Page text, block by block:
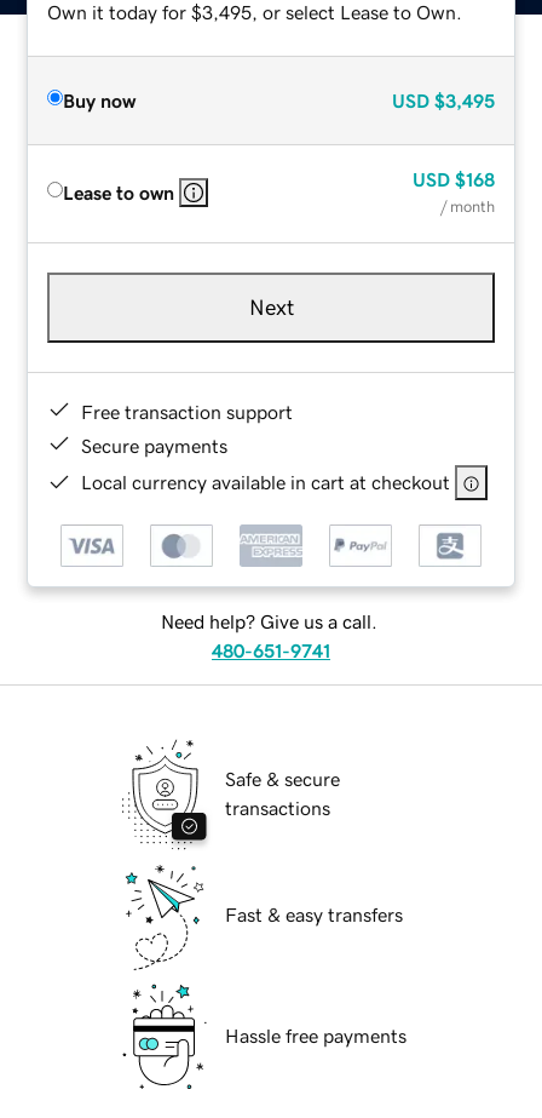
Own it today for $3,495, or select Lease to Own.
Buy now USD $3,495
Lease to own
USD $168
/ month
Next
Free transaction support
Secure payments
Local currency available in cart at checkout
Need help? Give us a call.
480-651-9741
Safe & secure
transactions
Fast & easy transfers
Hassle free payments